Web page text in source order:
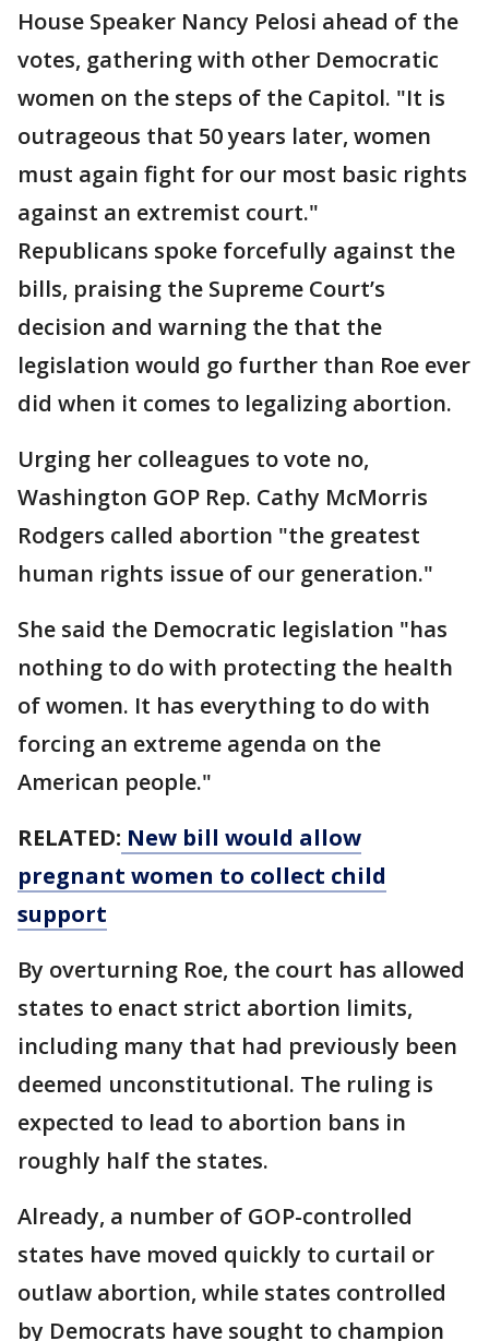
House Speaker Nancy Pelosi ahead of the
votes, gathering with other Democratic
women on the steps of the Capitol. "It is
outrageous that 50 years later, women
must again fight for our most basic rights
against an extremist court."
Republicans spoke forcefully against the
bills, praising the Supreme Court’s
decision and warning the that the
legislation would go further than Roe ever
did when it comes to legalizing abortion.
Urging her colleagues to vote no,
Washington GOP Rep. Cathy McMorris
Rodgers called abortion "the greatest
human rights issue of our generation."
She said the Democratic legislation "has
nothing to do with protecting the health
of women. It has everything to do with
forcing an extreme agenda on the
American people."
RELATED: New bill would allow
pregnant women to collect child
support
By overturning Roe, the court has allowed
states to enact strict abortion limits,
including many that had previously been
deemed unconstitutional. The ruling is
expected to lead to abortion bans in
roughly half the states.
Already, a number of GOP-controlled
states have moved quickly to curtail or
outlaw abortion, while states controlled
by Democrats have sought to champion